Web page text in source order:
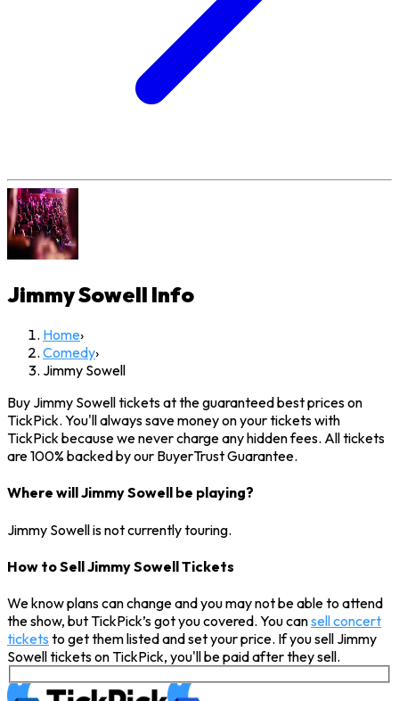
Jimmy Sowell Info
Home›
Comedy›
Jimmy Sowell
Buy Jimmy Sowell tickets at the guaranteed best prices on
TickPick. You'll always save money on your tickets with
TickPick because we never charge any hidden fees. All tickets
are 100% backed by our BuyerTrust Guarantee.
Where will Jimmy Sowell be playing?
Jimmy Sowell is not currently touring.
How to Sell Jimmy Sowell Tickets
We know plans can change and you may not be able to attend
the show, but TickPick’s got you covered. You cansell concert
tickets to get them listed and set your price. If you sell Jimmy
Sowell tickets on TickPick, you'll be paid after they sell.